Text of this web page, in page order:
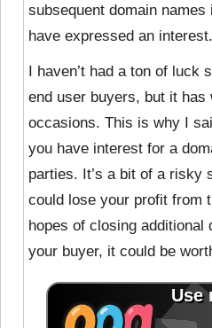
subsequent domain
have expressed an interest.
I haven’t had a ton of luck
end user buyers, but it has
occasions. This is why I
you have interest for a
parties. It’s a bit of a risky
could lose your profit from
hopes of closing additional
your buyer, it could be